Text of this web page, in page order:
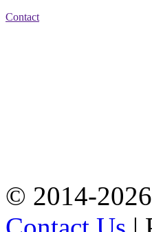
Contact
© 2014-